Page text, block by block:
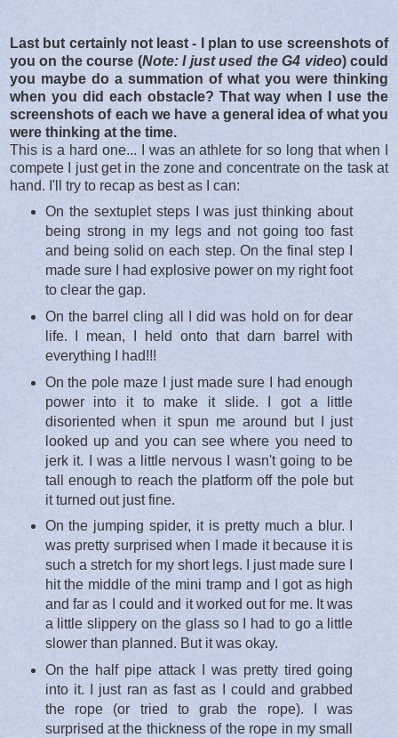
Last but certainly not least - I plan to use screenshots of
you on the course (Note: I just used the G4 video) could
you maybe do a summation of what you were thinking
when you did each obstacle? That way when I use the
screenshots of each we have a general idea of what you
were thinking at the time.
This is a hard one... I was an athlete for so long that when I
compete I just get in the zone and concentrate on the task at
hand. I'll try to recap as best as I can:
On the sextuplet steps I was just thinking about
being strong in my legs and not going too fast
and being solid on each step. On the final step I
made sure I had explosive power on my right foot
to clear the gap.
On the barrel cling all I did was hold on for dear
life. I mean, I held onto that darn barrel with
everything I had!!!
On the pole maze I just made sure I had enough
power into it to make it slide. I got a little
disoriented when it spun me around but I just
looked up and you can see where you need to
jerk it. I was a little nervous I wasn't going to be
tall enough to reach the platform off the pole but
it turned out just fine.
On the jumping spider, it is pretty much a blur. I
was pretty surprised when I made it because it is
such a stretch for my short legs. I just made sure I
hit the middle of the mini tramp and I got as high
and far as I could and it worked out for me. It was
a little slippery on the glass so I had to go a little
slower than planned. But it was okay.
On the half pipe attack I was pretty tired going
into it. I just ran as fast as I could and grabbed
the rope (or tried to grab the rope). I was
surprised at the thickness of the rope in my small